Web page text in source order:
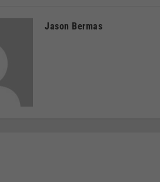
Jason Bermas